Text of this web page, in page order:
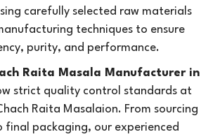
carefully selected raw materials
techniques to ensure
purity, and performance.
Raita Masala Manufacturer in
strict quality control standards at
Raita Masalaion. From sourcing
final packaging, our experienced